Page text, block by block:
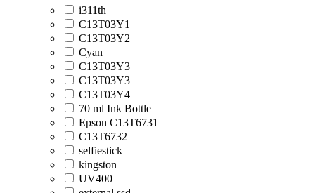
i311th
C13T03Y1
C13T03Y2
Cyan
C13T03Y3
C13T03Y3
C13T03Y4
70 ml Ink Bottle
Epson C13T6731
C13T6732
selfiestick
kingston
UV400